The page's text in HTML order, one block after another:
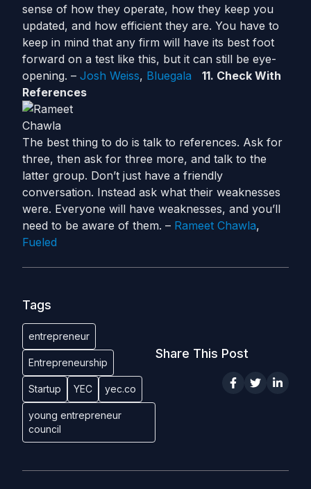
sense of how they operate, how they keep you
updated, and how efficient they are. You have to
keep in mind that any firm will have its best foot
forward on a test like this, but it can still be eye-
opening. – Josh Weiss, Bluegala
11. Check With
References
The best thing to do is talk to references. Ask for
three, then ask for three more, and talk to the
latter group. Don’t just have a friendly
conversation. Instead ask what their weaknesses
were. Everyone will have weaknesses, and you’ll
need to be aware of them. – Rameet Chawla,
Fueled
Tags
entrepreneur
Entrepreneurship
Startup YEC yec.co
young entrepreneur
council
Share This Post